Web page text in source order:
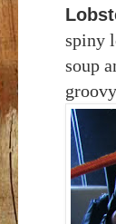
spiny
soup